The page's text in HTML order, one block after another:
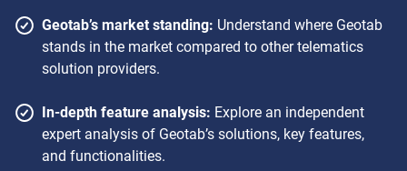
Geotab’s market standing: Understand where Geotab
stands in the market compared to other telematics
solution providers.
In-depth feature analysis: Explore an independent
expert analysis of Geotab’s solutions, key features,
and functionalities.